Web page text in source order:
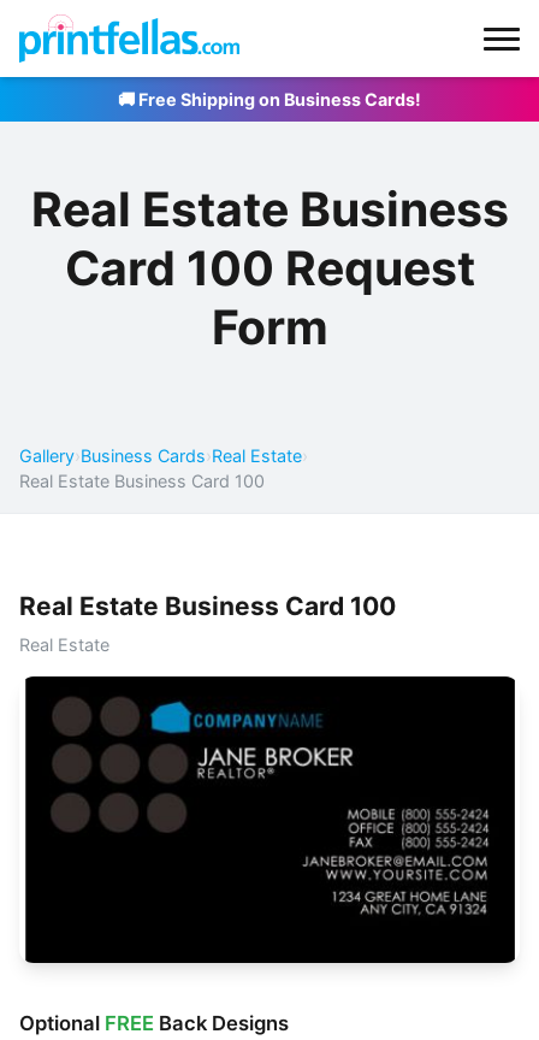
🚚 Free Shipping on Business Cards!
Real Estate Business
Card 100 Request
Form
Gallery›Business Cards›Real Estate›
Real Estate Business Card 100
Real Estate Business Card 100
Real Estate
Optional FREE Back Designs